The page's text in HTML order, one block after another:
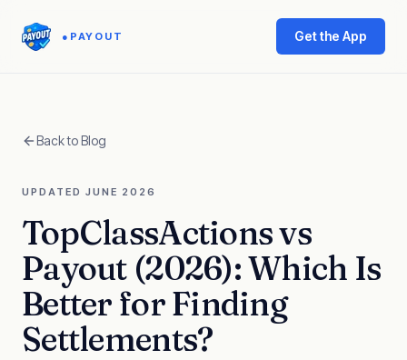
● PAYOUT Get the App
Back to Blog
UPDATED JUNE 2026
TopClassActions vs
Payout (2026): Which Is
Better for Finding
Settlements?